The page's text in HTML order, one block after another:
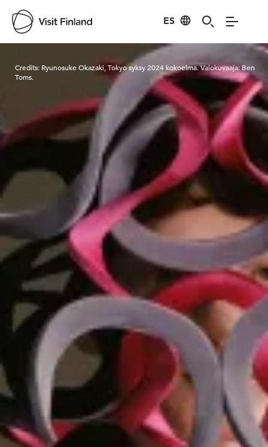
ES
Visit Finland
Credits: Ryunosuke Okazaki, Tokyo syksy 2024 kokoelma. Valokuvaaja: Ben
Toms.